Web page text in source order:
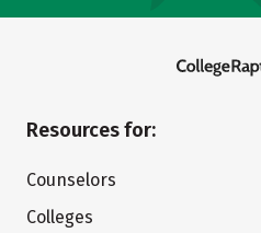
Resources for:
Counselors
Colleges